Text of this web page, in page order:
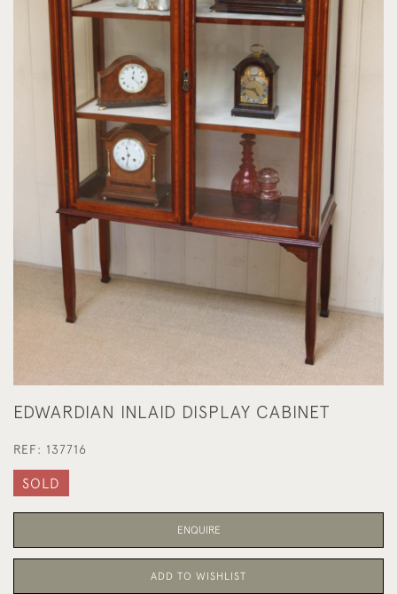
EDWARDIAN INLAID DISPLAY CABINET
REF: 137716
SOLD
ENQUIRE
ADD TO WISHLIST